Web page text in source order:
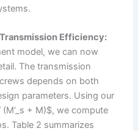
Efficiency:
model, we can now
The transmission
depends on both
parameters. Using our
+ M)$, we compute
Table 2 summarizes